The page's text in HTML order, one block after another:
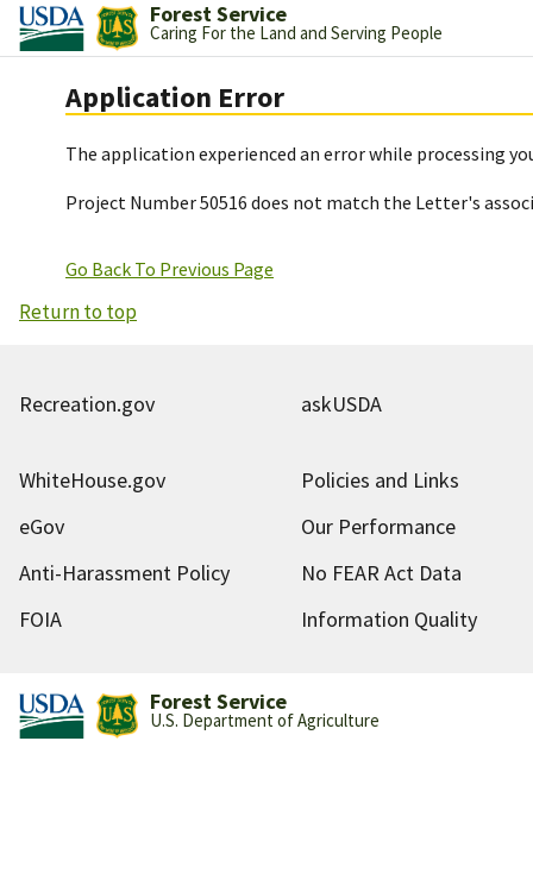
Forest Service
Caring For the Land and Serving People
Application Error
The application experienced an error while processing
Project Number 50516 does not match the Letter's
Go Back To Previous Page
Return to top
Recreation.gov askUSDA
WhiteHouse.gov
Policies and Links
eGov
Our Performance
Anti-Harassment Policy
No FEAR Act Data
FOIA
Information Quality
Forest Service
U.S. Department of Agriculture